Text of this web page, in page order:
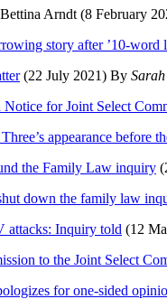
Arndt (8 February
story after ’10-
(22 July 2021) By
Notice for Joint Select
appearance before
the Family Law inquiry
down the family law
attacks: Inquiry told (12
to the Joint Select
for one-sided